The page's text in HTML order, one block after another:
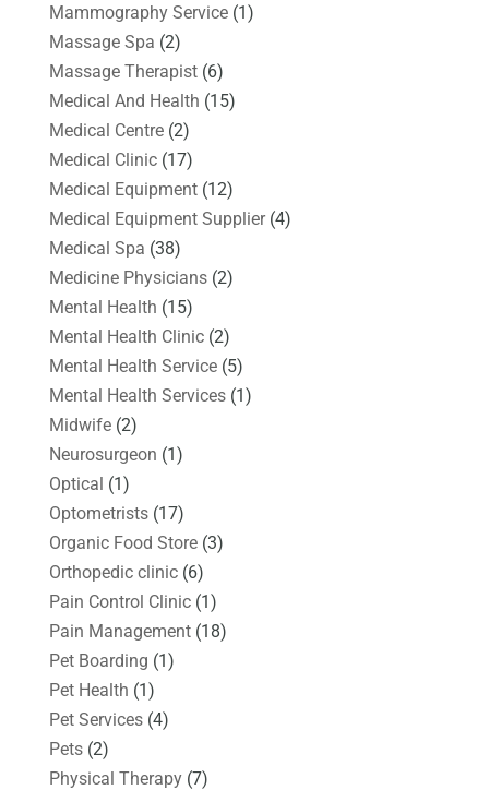
Mammography Service(1)
Massage Spa (2)
Massage Therapist(6)
Medical And Health (15)
Medical Centre(2)
Medical Clinic(17)
Medical Equipment(12)
Medical Equipment Supplier(4)
Medical Spa (38)
Medicine Physicians(2)
Mental Health (15)
Mental Health Clinic(2)
Mental Health Service(5)
Mental Health Services(1)
Midwife(2)
Neurosurgeon (1)
Optical (1)
Optometrists(17)
Organic Food Store(3)
Orthopedic clinic(6)
Pain Control Clinic(1)
Pain Management(18)
Pet Boarding (1)
Pet Health (1)
Pet Services(4)
Pets(2)
Physical Therapy(7)